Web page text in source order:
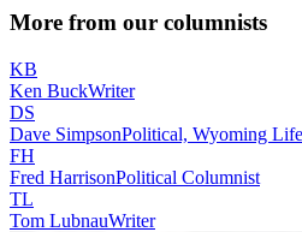
More from our columnists
KB
Ken BuckWriter
DS
Dave SimpsonPolitical, Wyoming
FH
Fred HarrisonPolitical Columnist
TL
Tom LubnauWriter